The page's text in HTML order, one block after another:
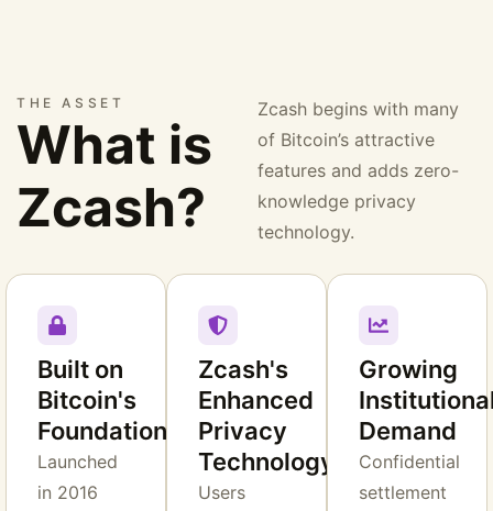
THE ASSET
What is
Zcash?
Zcash begins with many
of Bitcoin’s attractive
features and adds zero-
knowledge privacy
technology.
Built on
Bitcoin's
Foundation
Launched
in 2016
Zcash's
Enhanced
Privacy
Technology
Users
Growing
Demand
Confidential
settlement